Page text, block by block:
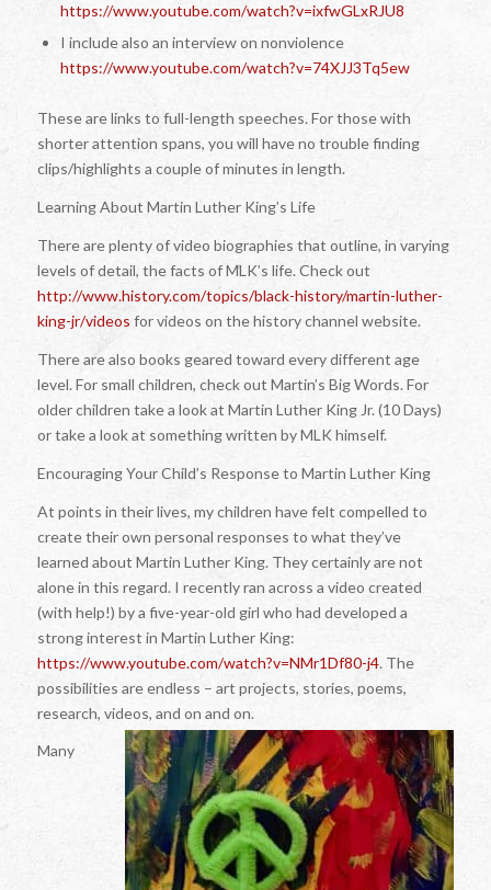
https://www.youtube.com/watch?v=ixfwGLxRJU8
I include also an interview on nonviolence
https://www.youtube.com/watch?v=74XJJ3Tq5ew
These are links to full-length speeches. For those with
shorter attention spans, you will have no trouble finding
clips/highlights a couple of minutes in length.
Learning About Martin Luther King’s Life
There are plenty of video biographies that outline, in varying
levels of detail, the facts of MLK’s life. Check out
http://www.history.com/topics/black-history/martin-luther-
king-jr/videos for videos on the history channel website.
There are also books geared toward every different age
level. For small children, check out Martin’s Big Words. For
older children take a look at Martin Luther King Jr. (10 Days)
or take a look at something written by MLK himself.
Encouraging Your Child’s Response to Martin Luther King
At points in their lives, my children have felt compelled to
create their own personal responses to what they’ve
learned about Martin Luther King. They certainly are not
alone in this regard. I recently ran across a video created
(with help!) by a five-year-old girl who had developed a
strong interest in Martin Luther King:
https://www.youtube.com/watch?v=NMr1Df80-j4. The
possibilities are endless – art projects, stories, poems,
research, videos, and on and on.
Many